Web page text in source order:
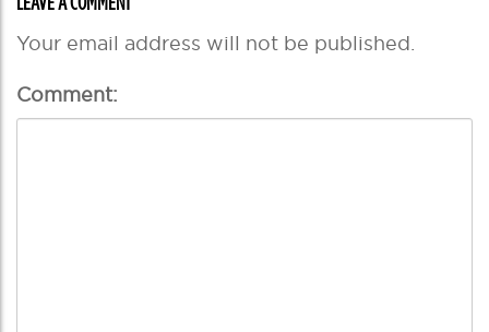
Your email address will not be published.
Comment: